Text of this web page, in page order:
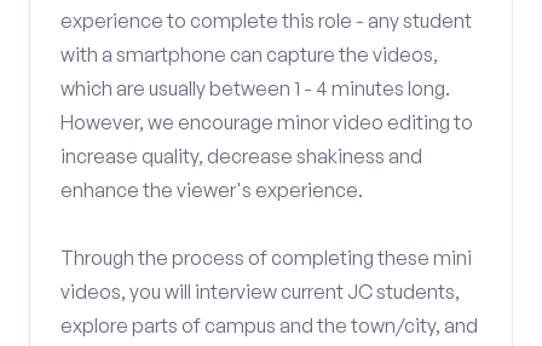
experience to complete this role - any student
with a smartphone can capture the videos,
which are usually between 1 - 4 minutes long.
However, we encourage minor video editing to
increase quality, decrease shakiness and
enhance the viewer's experience.
Through the process of completing these mini
videos, you will interview current JC students,
explore parts of campus and the town/city, and